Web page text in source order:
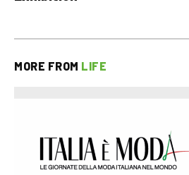
MORE FROM LIFE